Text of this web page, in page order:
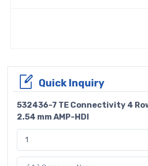
Quick Inquiry
532436-7 TE Connectivity 4
2.54 mm AMP-HDI